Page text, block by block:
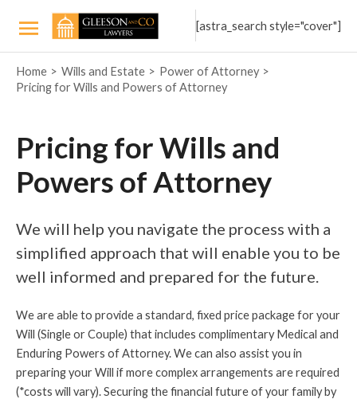
Main
Menu
[astra_search style="cover"]
Home Wills and Estate
Power of Attorney
Pricing for Wills and Powers of Attorney
Pricing for Wills and
Powers of Attorney
We will help you navigate the process with a
simplified approach that will enable you to be
well informed and prepared for the future.
We are able to provide a standard, fixed price package for your
Will (Single or Couple) that includes complimentary Medical and
Enduring Powers of Attorney. We can also assist you in
preparing your Will if more complex arrangements are required
(*costs will vary). Securing the financial future of your family by